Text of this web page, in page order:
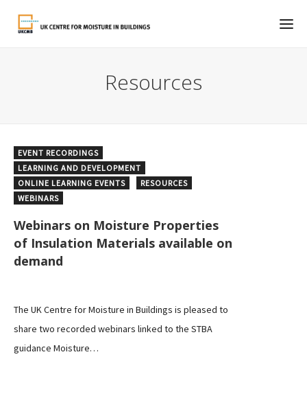
Resources
EVENT RECORDINGS
LEARNING AND DEVELOPMENT
ONLINE LEARNING EVENTS
RESOURCES
WEBINARS
Webinars on Moisture Properties
of Insulation Materials available on
demand
The UK Centre for Moisture in Buildings is pleased to
share two recorded webinars linked to the STBA
guidance Moisture…